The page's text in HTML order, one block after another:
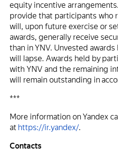
equity incentive
provide that participants who
will, upon future exercise or
awards, generally receive
than in YNV. Unvested
will lapse. Awards held by
with YNV and the remaining
will remain outstanding in
***
More information on Yandex
at https://ir.yandex/.
Contacts